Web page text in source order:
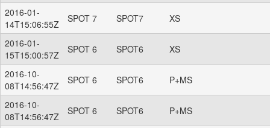
2016-01-
14T15:06:55Z
SPOT 7 SPOT7 XS
2016-01-
15T15:00:57Z
SPOT 6 SPOT6 XS
2016-10-
08T14:56:47Z
SPOT 6 SPOT6 P+MS
2016-10-
08T14:56:47Z
SPOT 6 SPOT6 P+MS